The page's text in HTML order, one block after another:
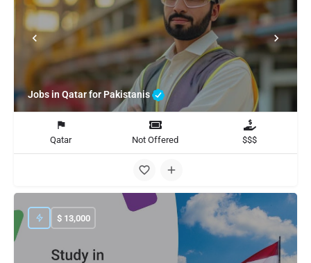
Jobs in Qatar for Pakistanis
Qatar Not Offered $$$
$ 13,000